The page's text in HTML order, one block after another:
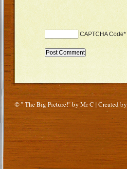
CAPTCHA Code*
© " The Big Picture!" by Mr C | Created by